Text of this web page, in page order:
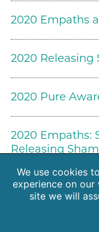
2020 Empaths
2020 Releasing
2020 Pure
2020 Empaths:
Releasing
Energy News
We use cookies
experience on
site we will